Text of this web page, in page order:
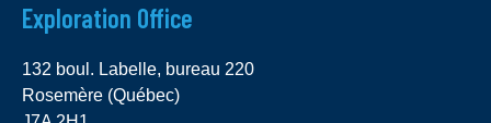
Exploration Office
132 boul. Labelle, bureau 220
Rosemère (Québec)